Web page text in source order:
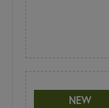
NEW